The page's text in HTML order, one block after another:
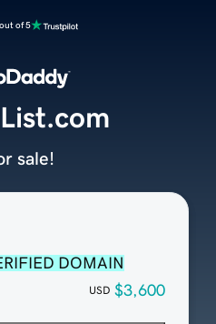
of 5
DOMAIN
USD $3,600
sale!